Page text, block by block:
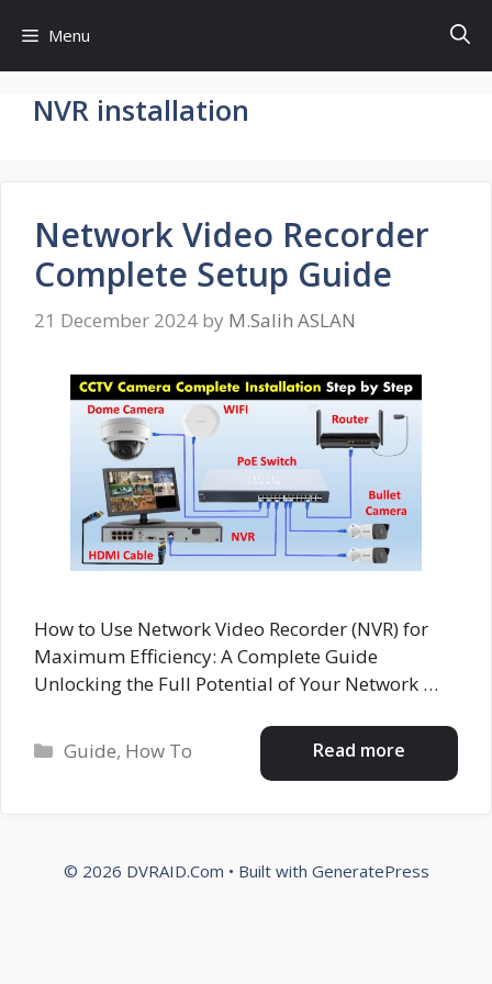
content
Menu
NVR installation
Network Video Recorder
Complete Setup Guide
21 December 2024 by M.Salih ASLAN
How to Use Network Video Recorder (NVR) for
Maximum Efficiency: A Complete Guide
Unlocking the Full Potential of Your Network …
Read more
Categories
Guide, How To
© 2026 DVRAID.Com • Built with GeneratePress